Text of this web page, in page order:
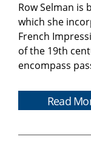
Row Selman is
which she
French
of the 19th
encompass
Read